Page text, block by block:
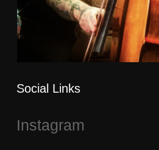
Social Links
Instagram